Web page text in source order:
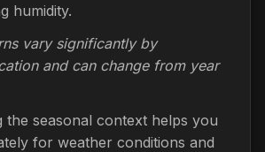
humidity.
vary significantly by
and can change from year
the seasonal context helps you
for weather conditions and